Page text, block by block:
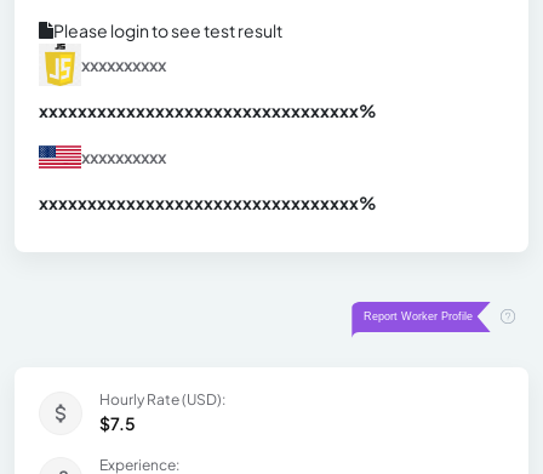
Please login to see test result
xxxxxxxxxx
xxxxxxxxxxxxxxxxxxxxxxxxxxxxxxxxx%
xxxxxxxxxx
xxxxxxxxxxxxxxxxxxxxxxxxxxxxxxxxx%
Hourly Rate (USD):
$7.5
Experience: